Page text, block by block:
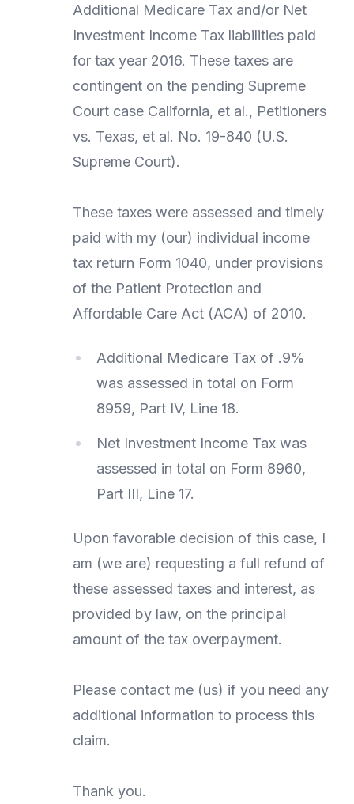
Additional Medicare Tax and/or Net
Investment Income Tax liabilities paid
for tax year 2016. These taxes are
contingent on the pending Supreme
Court case California, et al., Petitioners
vs. Texas, et al. No. 19-840 (U.S.
Supreme Court).
These taxes were assessed and timely
paid with my (our) individual income
tax return Form 1040, under provisions
of the Patient Protection and
Affordable Care Act (ACA) of 2010.
Additional Medicare Tax of .9%
was assessed in total on Form
8959, Part IV, Line 18.
Net Investment Income Tax was
assessed in total on Form 8960,
Part III, Line 17.
Upon favorable decision of this case, I
am (we are) requesting a full refund of
these assessed taxes and interest, as
provided by law, on the principal
amount of the tax overpayment.
Please contact me (us) if you need any
additional information to process this
claim.
Thank you.